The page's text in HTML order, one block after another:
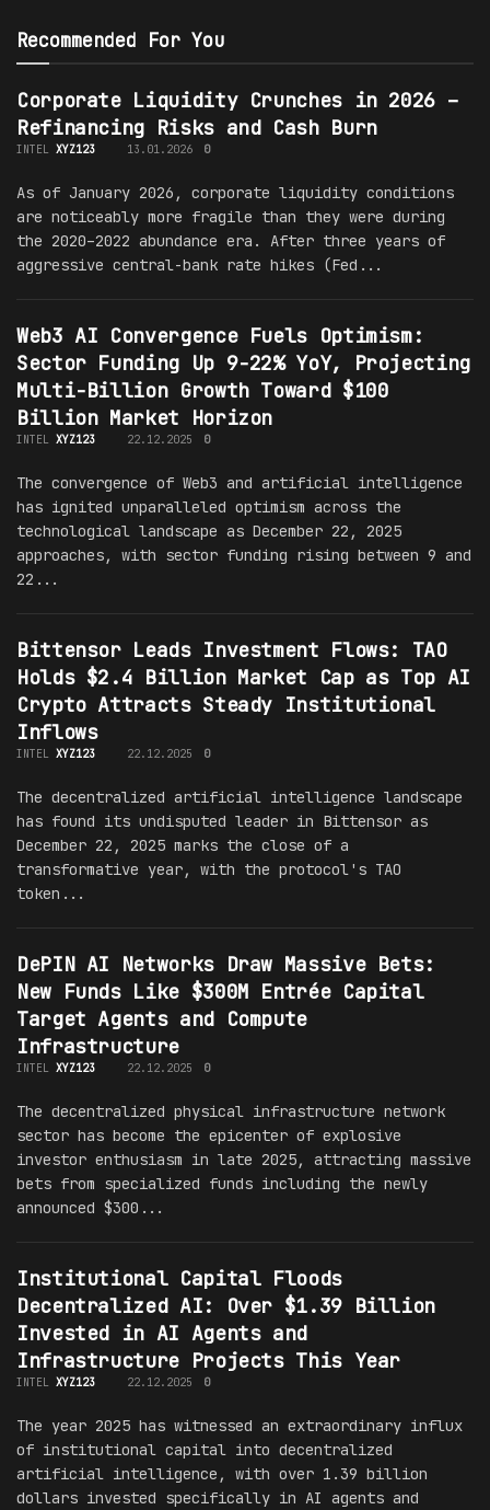
Recommended For You
Corporate Liquidity Crunches in 2026 –
Refinancing Risks and Cash Burn
INTEL XYZ123 13.01.2026 0
As of January 2026, corporate liquidity conditions
are noticeably more fragile than they were during
the 2020–2022 abundance era. After three years of
aggressive central-bank rate hikes (Fed...
Web3 AI Convergence Fuels Optimism:
Sector Funding Up 9-22% YoY, Projecting
Multi-Billion Growth Toward $100
Billion Market Horizon
INTEL XYZ123 22.12.2025 0
The convergence of Web3 and artificial intelligence
has ignited unparalleled optimism across the
technological landscape as December 22, 2025
approaches, with sector funding rising between 9 and
22...
Bittensor Leads Investment Flows: TAO
Holds $2.4 Billion Market Cap as Top AI
Crypto Attracts Steady Institutional
Inflows
INTEL XYZ123 22.12.2025 0
The decentralized artificial intelligence landscape
has found its undisputed leader in Bittensor as
December 22, 2025 marks the close of a
transformative year, with the protocol's TAO
token...
DePIN AI Networks Draw Massive Bets:
New Funds Like $300M Entrée Capital
Target Agents and Compute
Infrastructure
INTEL XYZ123 22.12.2025 0
The decentralized physical infrastructure network
sector has become the epicenter of explosive
investor enthusiasm in late 2025, attracting massive
bets from specialized funds including the newly
announced $300...
Institutional Capital Floods
Decentralized AI: Over $1.39 Billion
Invested in AI Agents and
Infrastructure Projects This Year
INTEL XYZ123 22.12.2025 0
The year 2025 has witnessed an extraordinary influx
of institutional capital into decentralized
artificial intelligence, with over 1.39 billion
dollars invested specifically in AI agents and